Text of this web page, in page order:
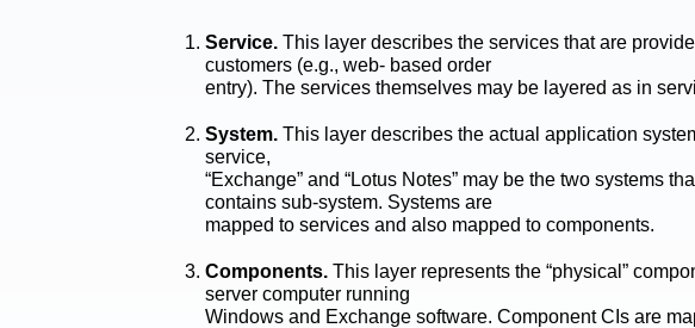
Service. This layer describes the services that are
customers (e.g., web- based order
entry). The services themselves may be layered as in
System. This layer describes the actual application
service,
“Exchange” and “Lotus Notes” may be the two systems
contains sub-system. Systems are
mapped to services and also mapped to components.
Components. This layer represents the “physical”
server computer running
Windows and Exchange software. Component CIs are